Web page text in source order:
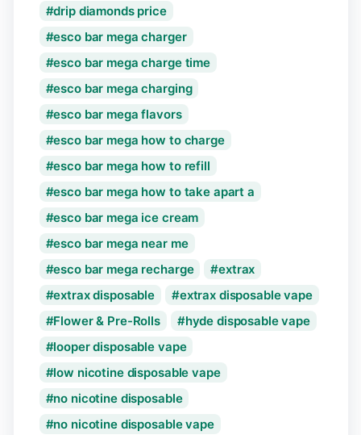
drip diamonds price
esco bar mega charger
esco bar mega charge time
esco bar mega charging
esco bar mega flavors
esco bar mega how to charge
esco bar mega how to refill
esco bar mega how to take apart a
esco bar mega ice cream
esco bar mega near me
esco bar mega recharge
extrax
extrax disposable
extrax disposable vape
Flower & Pre-Rolls
hyde disposable vape
looper disposable vape
low nicotine disposable vape
no nicotine disposable
no nicotine disposable vape